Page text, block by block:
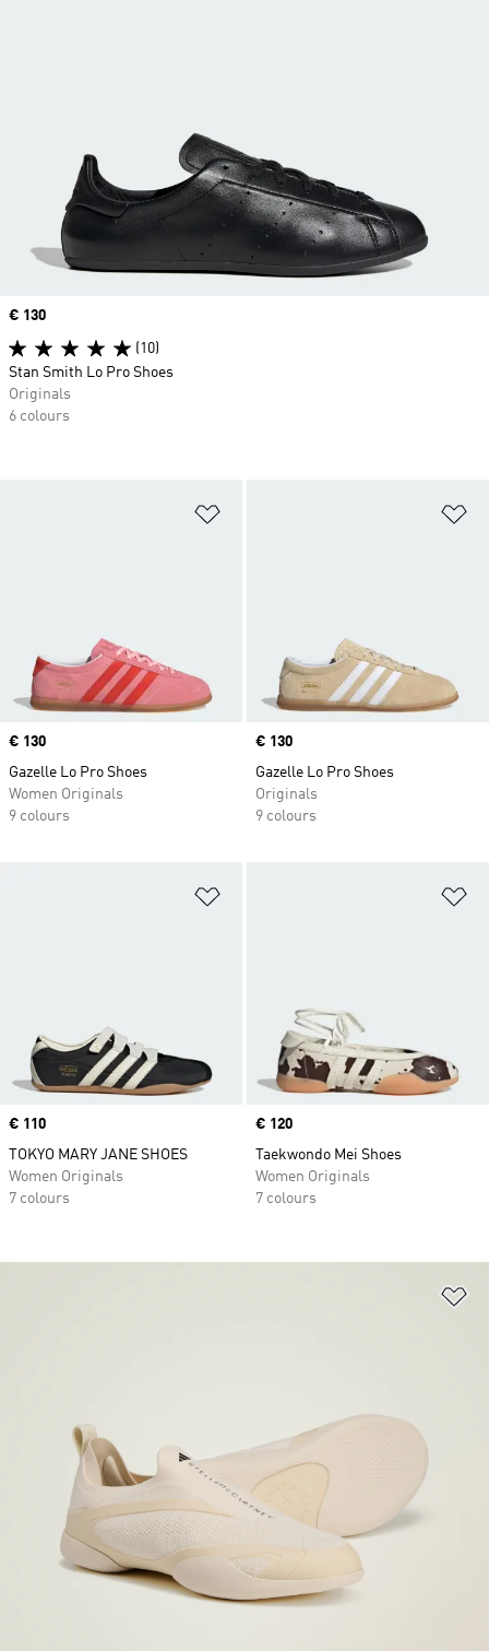
Price
€ 130
Gazelle Lo Pro Shoes
Women Originals
9 colours
Price
€ 130
Gazelle Lo Pro Shoes
Originals
9 colours
Price
€ 110
TOKYO MARY JANE SHOES
Women Originals
7 colours
Price
€ 120
Taekwondo Mei Shoes
Women Originals
7 colours
Price
€ 130
(10)
Stan Smith Lo Pro Shoes
Originals
6 colours